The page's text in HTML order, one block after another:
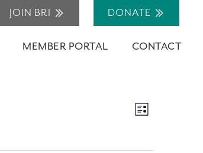
JOIN BRI DONATE
MEMBER PORTAL CONTACT
Views
Navigation
Event
Views
List